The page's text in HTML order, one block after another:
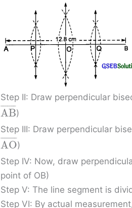
Step II: Draw perpendicular
AB
¯ ¯
¯¯¯¯¯
)
Step III: Draw perpendicular
AO
¯ ¯
¯¯¯¯¯¯
)
Step IV: Now, draw
point of OB)
Step V: The line segment is
Step VI: By actual